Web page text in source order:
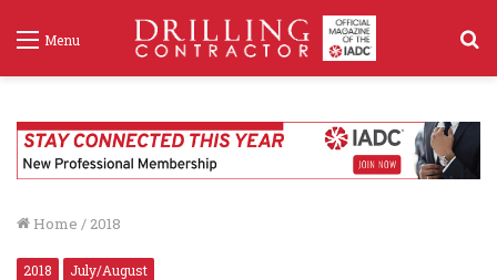
Menu
Home / 2018
2018 July/August